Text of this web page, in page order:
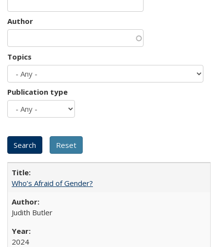
Author
Topics
Publication type
Who’s Afraid of Gender?
Judith Butler
2024